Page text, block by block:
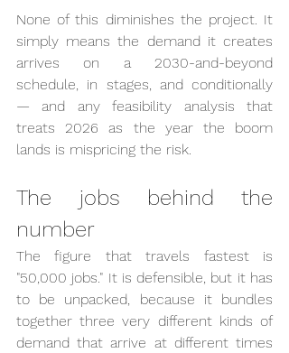
None of this diminishes the project. It
simply means the demand it creates
arrives on a 2030-and-beyond
schedule, in stages, and conditionally
— and any feasibility analysis that
treats 2026 as the year the boom
lands is mispricing the risk.
The jobs behind the
number
The figure that travels fastest is
"50,000 jobs." It is defensible, but it has
to be unpacked, because it bundles
together three very different kinds of
demand that arrive at different times